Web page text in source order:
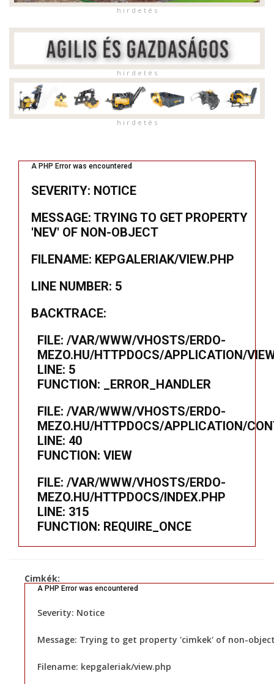
h i r d e t é s
h i r d e t é s
h i r d e t é s
A PHP Error was encountered
SEVERITY: NOTICE
MESSAGE: TRYING TO GET PROPERTY
'NEV' OF NON-OBJECT
FILENAME: KEPGALERIAK/VIEW.PHP
LINE NUMBER: 5
BACKTRACE:
FILE: /VAR/WWW/VHOSTS/ERDO-
MEZO.HU/HTTPDOCS/APPLICATION/
LINE: 5
FUNCTION: _ERROR_HANDLER
FILE: /VAR/WWW/VHOSTS/ERDO-
MEZO.HU/HTTPDOCS/APPLICATION/
LINE: 40
FUNCTION: VIEW
FILE: /VAR/WWW/VHOSTS/ERDO-
MEZO.HU/HTTPDOCS/INDEX.PHP
LINE: 315
FUNCTION: REQUIRE_ONCE
Cimkék:
A PHP Error was encountered
Severity: Notice
Message: Trying to get property 'cimkek' of non-
Filename: kepgaleriak/view.php